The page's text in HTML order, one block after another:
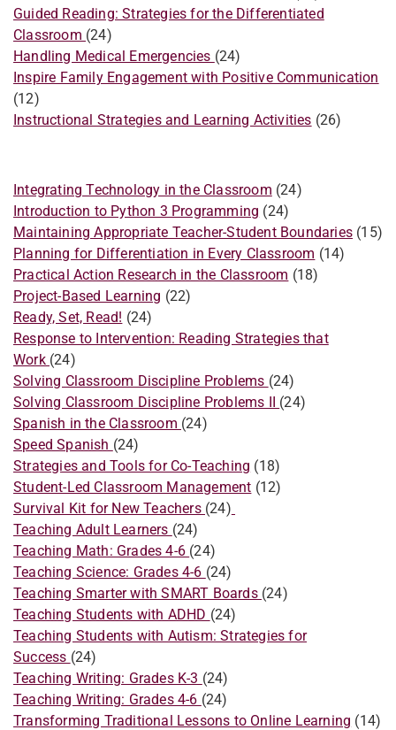
Guided Reading: Strategies for the Differentiated
Classroom (24)
​Handling Medical Emergencies (24)
Inspire Family Engagement with Positive Communication
(12)
Instructional Strategies and Learning Activities (26)
Integrating Technology in the Classroom (24)
Introduction to Python 3 Programming (24)
Maintaining Appropriate Teacher-Student Boundaries (15)
Planning for Differentiation in Every Classroom (14)
Practical Action Research in the Classroom (18)
Project-Based Learning (22)
Ready, Set, Read! (24)
​Response to Intervention: Reading Strategies that
Work (24)
Solving Classroom Discipline Problems (24)
Solving Classroom Discipline Problems II (24)
Spanish in the Classroom (24)
Speed Spanish (24)
Strategies and Tools for Co-Teaching (18)
Student-Led Classroom Management (12)
Survival Kit for New Teachers (24)
​Teaching Adult Learners (24)
Teaching Math: Grades 4-6 (24)
Teaching Science: Grades 4-6 (24)
​Teaching Smarter with SMART Boards (24)
Teaching Students with ADHD (24)
Teaching Students with Autism: Strategies for
Success (24)
Teaching Writing: Grades K-3 (24)
​Teaching Writing: Grades 4-6 (24)
Transforming Traditional Lessons to Online Learning (14)